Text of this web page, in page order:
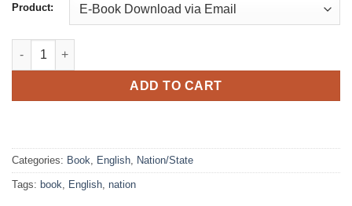
Product:
Christian Manifesto – Vol. 3 - God’s Civil Law for Today
ADD TO CART
Categories: Book English Nation/State
Tags: book English nation